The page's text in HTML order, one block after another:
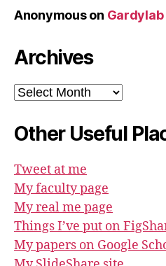
Anonymouson
Archives
Archives
Other Useful
Tweet at me
My faculty page
My real me page
Things I’ve put on
My papers on Google